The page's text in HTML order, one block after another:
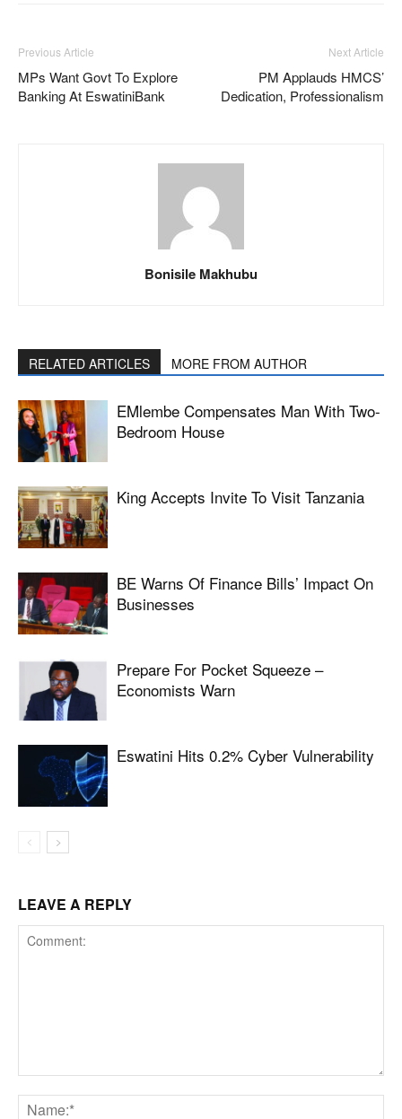
Previous Article
MPs Want Govt To Explore
Banking At EswatiniBank
Next Article
PM Applauds HMCS’
Dedication, Professionalism
Bonisile Makhubu
RELATED ARTICLES MORE FROM AUTHOR
EMlembe Compensates Man With Two-
Bedroom House
King Accepts Invite To Visit Tanzania
BE Warns Of Finance Bills’ Impact On
Businesses
Prepare For Pocket Squeeze –
Economists Warn
Eswatini Hits 0.2% Cyber Vulnerability
LEAVE A REPLY